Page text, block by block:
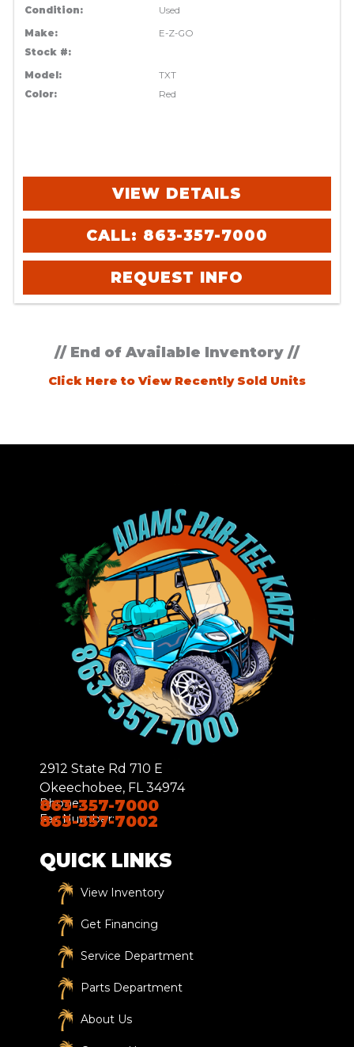
Condition:
Used
Make:
E-Z-GO
Stock #:
Model:
TXT
Color:
Red
VIEW DETAILS
CALL: 863-357-7000
REQUEST INFO
// End of Available Inventory //
Click Here to View Recently Sold Units
2912 State Rd 710 E
Okeechobee, FL 34974
Phone:
863-357-7000
Fax Number:
863-357-7002
QUICK LINKS
View Inventory
Get Financing
Service Department
Parts Department
About Us